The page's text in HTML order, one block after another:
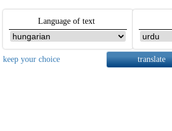
Language of text
keep your choice